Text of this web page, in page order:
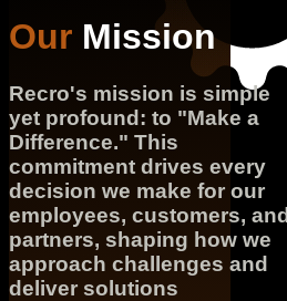
Our Mission
Recro's mission is simple
yet profound: to "Make a
Difference." This
commitment drives every
decision we make for our
employees, customers, and
partners, shaping how we
approach challenges and
deliver solutions